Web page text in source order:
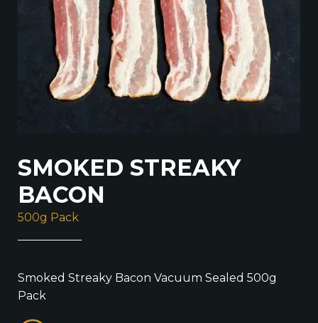
SMOKED STREAKY
BACON
500g Pack
Smoked Streaky Bacon Vacuum Sealed 500g
Pack